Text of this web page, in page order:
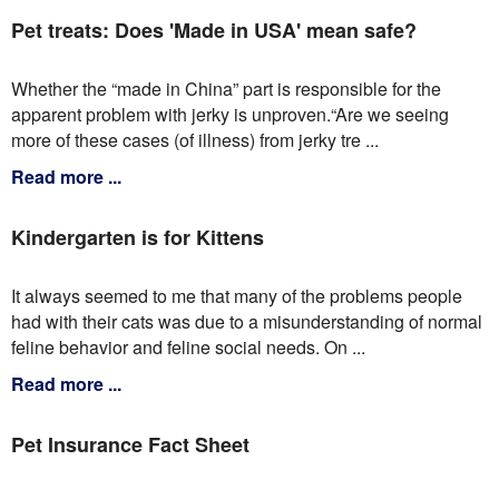
Pet treats: Does 'Made in USA' mean safe?
Whether the “made in China” part is responsible for the
apparent problem with jerky is unproven.“Are we seeing
more of these cases (of illness) from jerky tre ...
Read more ...
Kindergarten is for Kittens
It always seemed to me that many of the problems people
had with their cats was due to a misunderstanding of normal
feline behavior and feline social needs. On ...
Read more ...
Pet Insurance Fact Sheet